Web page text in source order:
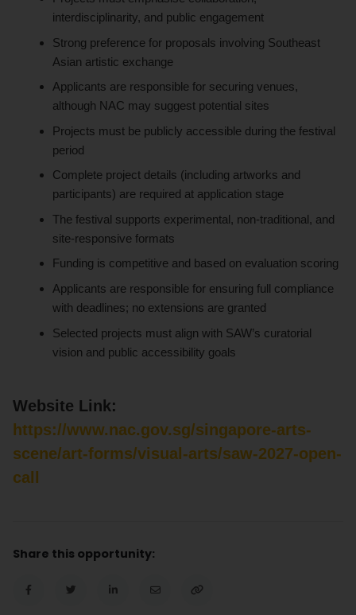
interdisciplinarity, and public engagement
Strong preference for proposals involving Southeast
Asian artistic exchange
Applicants are responsible for securing venues,
although NAC may suggest potential sites
Projects must be publicly accessible during the festival
period
Complete project details (including artworks and
participants) are required at application stage
The festival supports experimental, non-traditional, and
site-responsive formats
Funding is competitive and based on evaluation scoring
Applicants are responsible for ensuring full compliance
with deadlines; no extensions are granted
Selected projects must align with SAW’s curatorial
vision and public accessibility goals
Website Link:
https://www.nac.gov.sg/singapore-arts-
scene/art-forms/visual-arts/saw-2027-open-
call
Share this opportunity: